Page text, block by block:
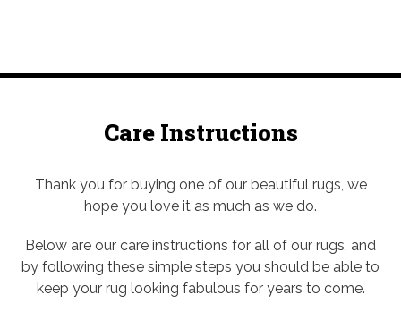
Care Instructions
Thank you for buying one of our beautiful rugs, we
hope you love it as much as we do.
Below are our care instructions for all of our rugs, and
by following these simple steps you should be able to
keep your rug looking fabulous for years to come.